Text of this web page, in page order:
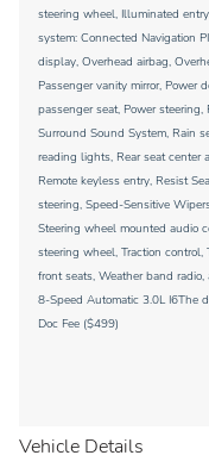
steering wheel, Illuminated
system: Connected Navigation
display, Overhead airbag,
Passenger vanity mirror, Power
passenger seat, Power
Surround Sound System, Rain
reading lights, Rear seat center
Remote keyless entry, Resist
steering, Speed-Sensitive
Steering wheel mounted audio
steering wheel, Traction
front seats, Weather band
8-Speed Automatic 3.0L I6The
Doc Fee ($499)
Vehicle Details